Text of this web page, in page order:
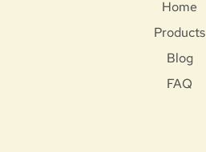
Home
Products
Blog
FAQ